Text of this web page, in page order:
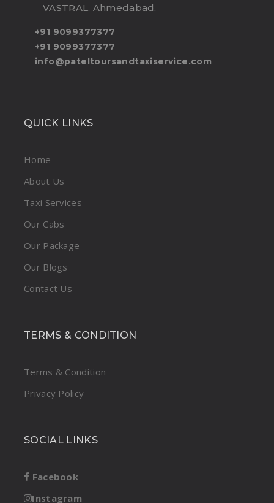
VASTRAL, Ahmedabad,
+91 9099377377
+91 9099377377
info@pateltoursandtaxiservice.com
QUICK LINKS
Home
About Us
Taxi Services
Our Cabs
Our Package
Our Blogs
Contact Us
TERMS & CONDITION
Terms & Condition
Privacy Policy
SOCIAL LINKS
Facebook
Instagram